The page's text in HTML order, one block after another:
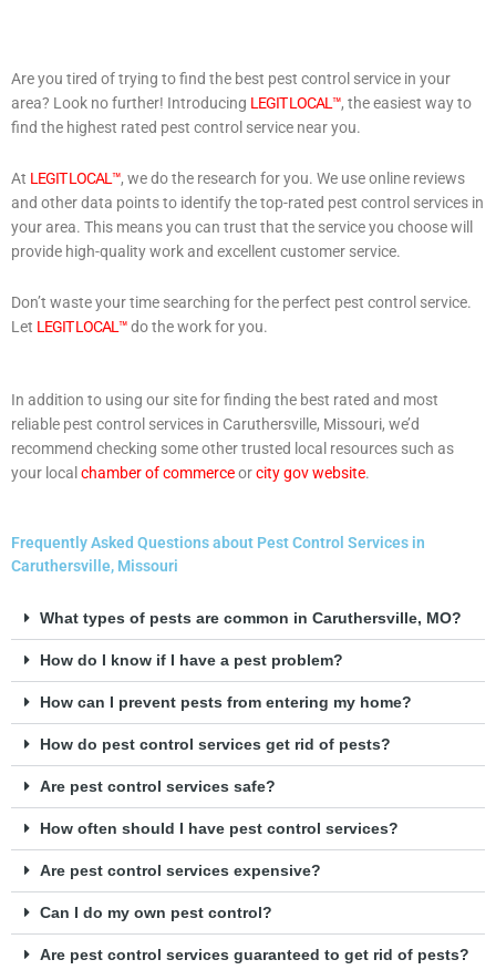
Are you tired of trying to find the best pest control service in your
area? Look no further! Introducing LEGIT LOCAL™, the easiest way to
find the highest rated pest control service near you.
At LEGIT LOCAL™, we do the research for you. We use online reviews
and other data points to identify the top-rated pest control services in
your area. This means you can trust that the service you choose will
provide high-quality work and excellent customer service.
Don’t waste your time searching for the perfect pest control service.
Let LEGIT LOCAL™do the work for you.
In addition to using our site for finding the best rated and most
reliable pest control services in Caruthersville, Missouri, we’d
recommend checking some other trusted local resources such as
your local chamber of commerceorcity gov website.
Frequently Asked Questions about Pest Control Services in
Caruthersville, Missouri
What types of pests are common in Caruthersville, MO?
How do I know if I have a pest problem?
How can I prevent pests from entering my home?
How do pest control services get rid of pests?
Are pest control services safe?
How often should I have pest control services?
Are pest control services expensive?
Can I do my own pest control?
Are pest control services guaranteed to get rid of pests?